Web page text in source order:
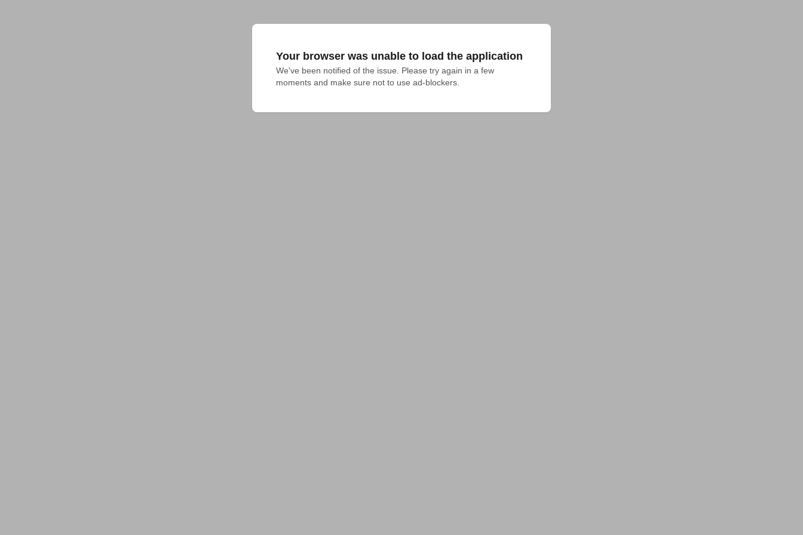
Your browser was unable to load the application
We've been notified of the issue. Please try again in a few
moments and make sure not to use ad-blockers.